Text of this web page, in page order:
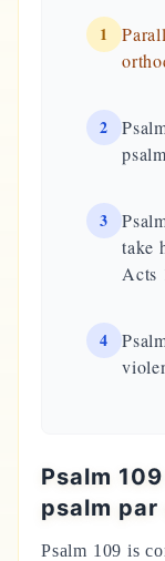
1
2
3
take
Acts
4
Psalm
psalm
Psalm 109 is